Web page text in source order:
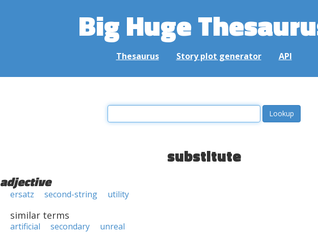
Big Huge
Thesaurus Story plot generator API
substitute
adjective
ersatz second-string utility
similar terms
artificial secondary unreal